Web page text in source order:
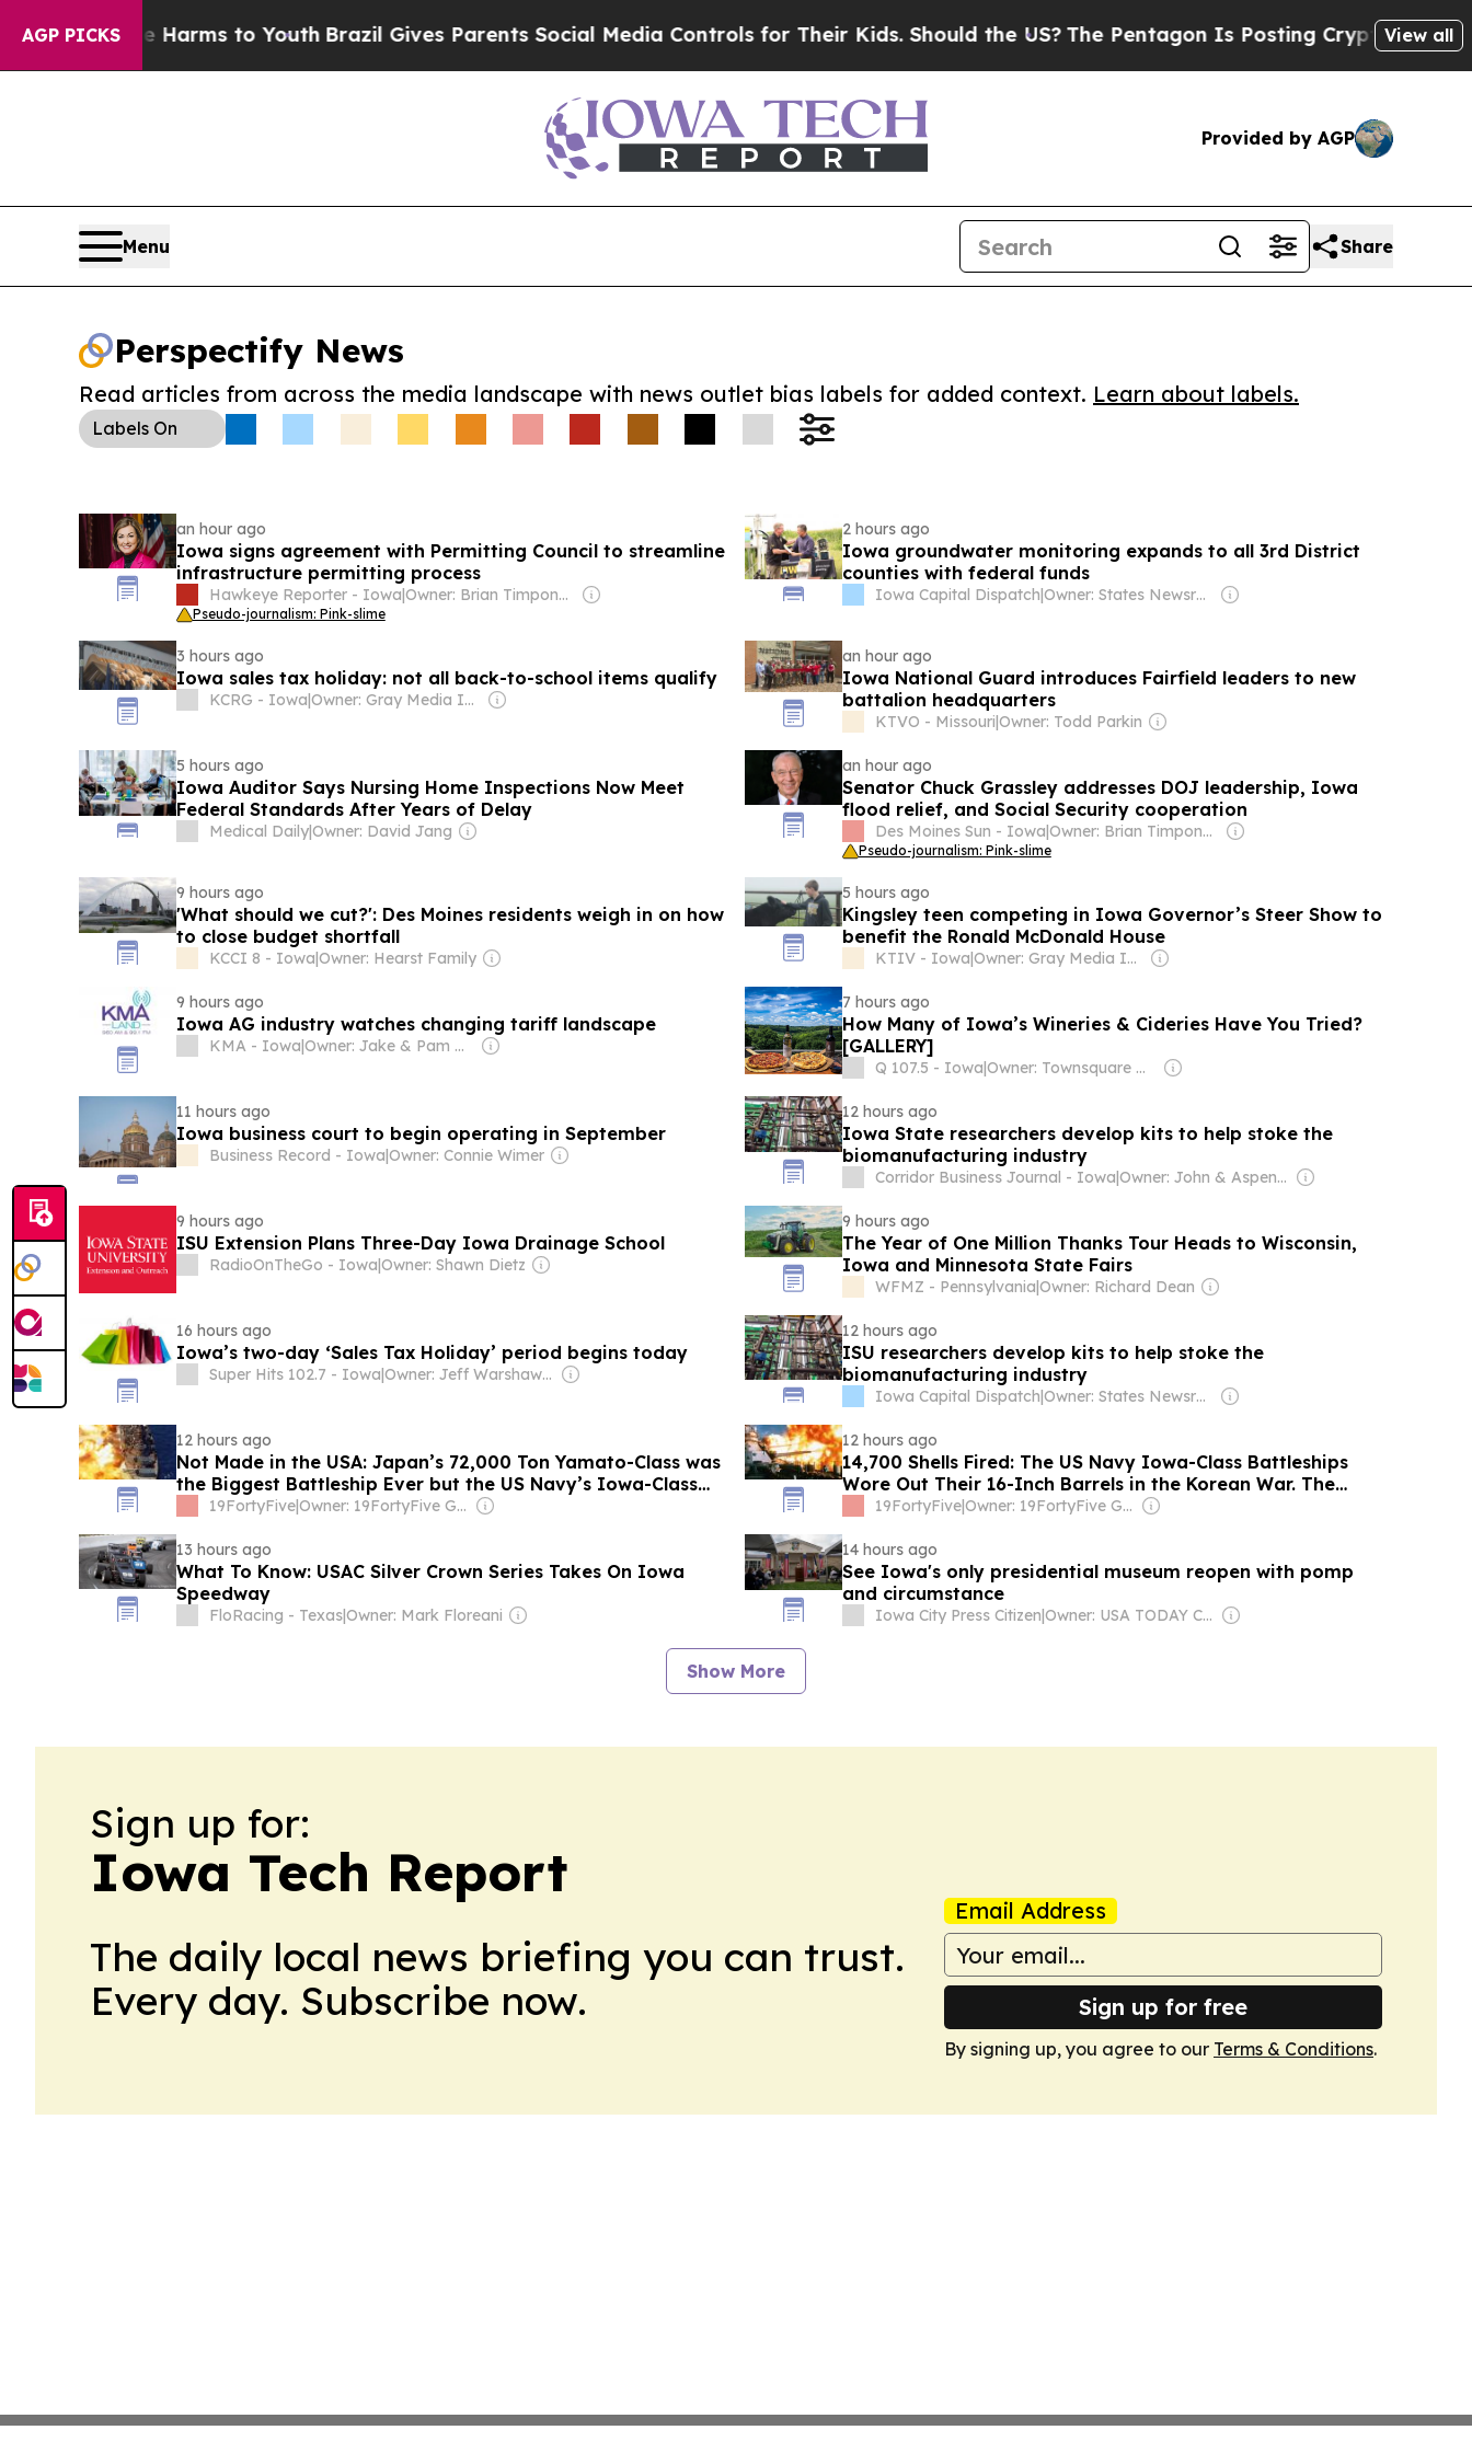
AGP PICKS
Abate Harms to YouthBrazil Gives Parents Social Media Controls for Their Kids. Should the US?The Pentagon Is Posting Cryptic BiblicalView all
Provided by AGP
Menu Share
Perspectify News
Read articles from across the media landscape with news outlet bias labels for added context. Learn about labels.
Labels On
an hour ago
Iowa signs agreement with Permitting Council to streamline
infrastructure permitting process
Hawkeye Reporter - Iowa Owner: Brian Timpone & Bradley Cameron
Pseudo-journalism: Pink-slime
2 hours ago
Iowa groundwater monitoring expands to all 3rd District
counties with federal funds
Iowa Capital Dispatch Owner: States Newsroom Network
3 hours ago
Iowa sales tax holiday: not all back-to-school items qualify
KCRG - Iowa Owner: Gray Media Inc.
an hour ago
Iowa National Guard introduces Fairfield leaders to new
battalion headquarters
KTVO - Missouri Owner: Todd Parkin
5 hours ago
Iowa Auditor Says Nursing Home Inspections Now Meet
Federal Standards After Years of Delay
Medical Daily|Owner: David Jang
an hour ago
Senator Chuck Grassley addresses DOJ leadership, Iowa
flood relief, and Social Security cooperation
Des Moines Sun - Iowa Owner: Brian Timpone & Bradley Cameron
Pseudo-journalism: Pink-slime
9 hours ago
'What should we cut?': Des Moines residents weigh in on how
to close budget shortfall
KCCI 8 - Iowa Owner: Hearst Family
5 hours ago
Kingsley teen competing in Iowa Governor’s Steer Show to
benefit the Ronald McDonald House
KTIV - Iowa Owner: Gray Media Inc.
9 hours ago
Iowa AG industry watches changing tariff landscape
KMA - Iowa Owner: Jake & Pam McGargill, James & Melonie Doyle, Bill & Pam Ditmars, Gregg Connell, Nancy Maher & Judy (Doyle) Wischik
7 hours ago
How Many of Iowa’s Wineries & Cideries Have You Tried?
[GALLERY]
Q 107.5 - Iowa Owner: Townsquare Media
11 hours ago
Iowa business court to begin operating in September
Business Record - Iowa Owner: Connie Wimer
12 hours ago
Iowa State researchers develop kits to help stoke the
biomanufacturing industry
Corridor Business Journal - Iowa Owner: John & Aspen Lohman
9 hours ago
ISU Extension Plans Three-Day Iowa Drainage School
RadioOnTheGo - Iowa Owner: Shawn Dietz
9 hours ago
The Year of One Million Thanks Tour Heads to Wisconsin,
Iowa and Minnesota State Fairs
WFMZ - Pennsylvania Owner: Richard Dean
16 hours ago
Iowa’s two-day ‘Sales Tax Holiday’ period begins today
Super Hits 102.7 - Iowa Owner: Jeff Warshaw & Michael O. Driscoll
12 hours ago
ISU researchers develop kits to help stoke the
biomanufacturing industry
Iowa Capital Dispatch Owner: States Newsroom Network
12 hours ago
Not Made in the USA: Japan’s 72,000 Ton Yamato-Class was
the Biggest Battleship Ever but the US Navy’s Iowa-Class
Would Have Sunk Them
19FortyFive| Owner: 19FortyFive Group Corp
12 hours ago
14,700 Shells Fired: The US Navy Iowa-Class Battleships
Wore Out Their 16-Inch Barrels in the Korean War. The
Replacements Came From Ships That Were Never Built.
19FortyFive| Owner: 19FortyFive Group Corp
13 hours ago
What To Know: USAC Silver Crown Series Takes On Iowa
Speedway
FloRacing - Texas|Owner: Mark Floreani
14 hours ago
See Iowa's only presidential museum reopen with pomp
and circumstance
Iowa City Press Citizen Owner: USA TODAY Co., Inc.
Show More
Sign up for:
Iowa Tech Report
The daily local news briefing you can trust.
Every day. Subscribe now.
Email Address
Sign up for free
By signing up, you agree to our Terms & Conditions.